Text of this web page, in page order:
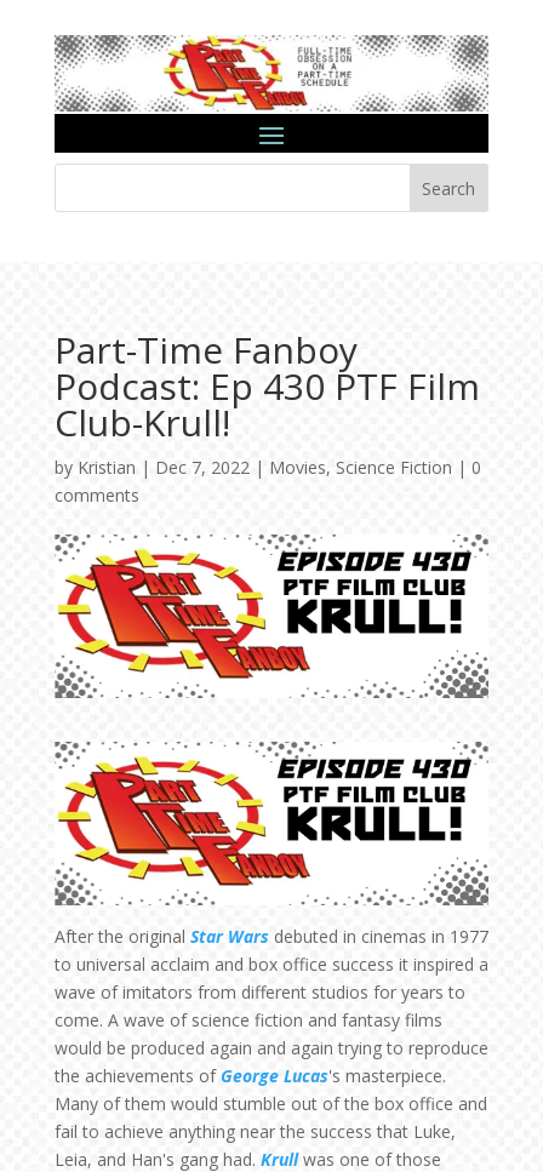
Search
Part-Time Fanboy
Podcast: Ep 430 PTF Film
Club-Krull!
by Kristian | Dec 7, 2022| Movies, Science Fiction | 0
comments
After the original Star Warsdebuted in cinemas in 1977
to universal acclaim and box office success it inspired a
wave of imitators from different studios for years to
come. A wave of science fiction and fantasy films
would be produced again and again trying to reproduce
the achievements ofGeorge Lucas's masterpiece.
Many of them would stumble out of the box office and
fail to achieve anything near the success that Luke,
Leia, and Han's gang had. Krullwas one of those